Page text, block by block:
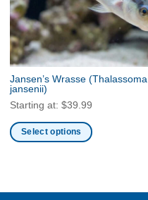
Jansen’s Wrasse (Thalassoma
jansenii)
Starting at: $39.99
Select options